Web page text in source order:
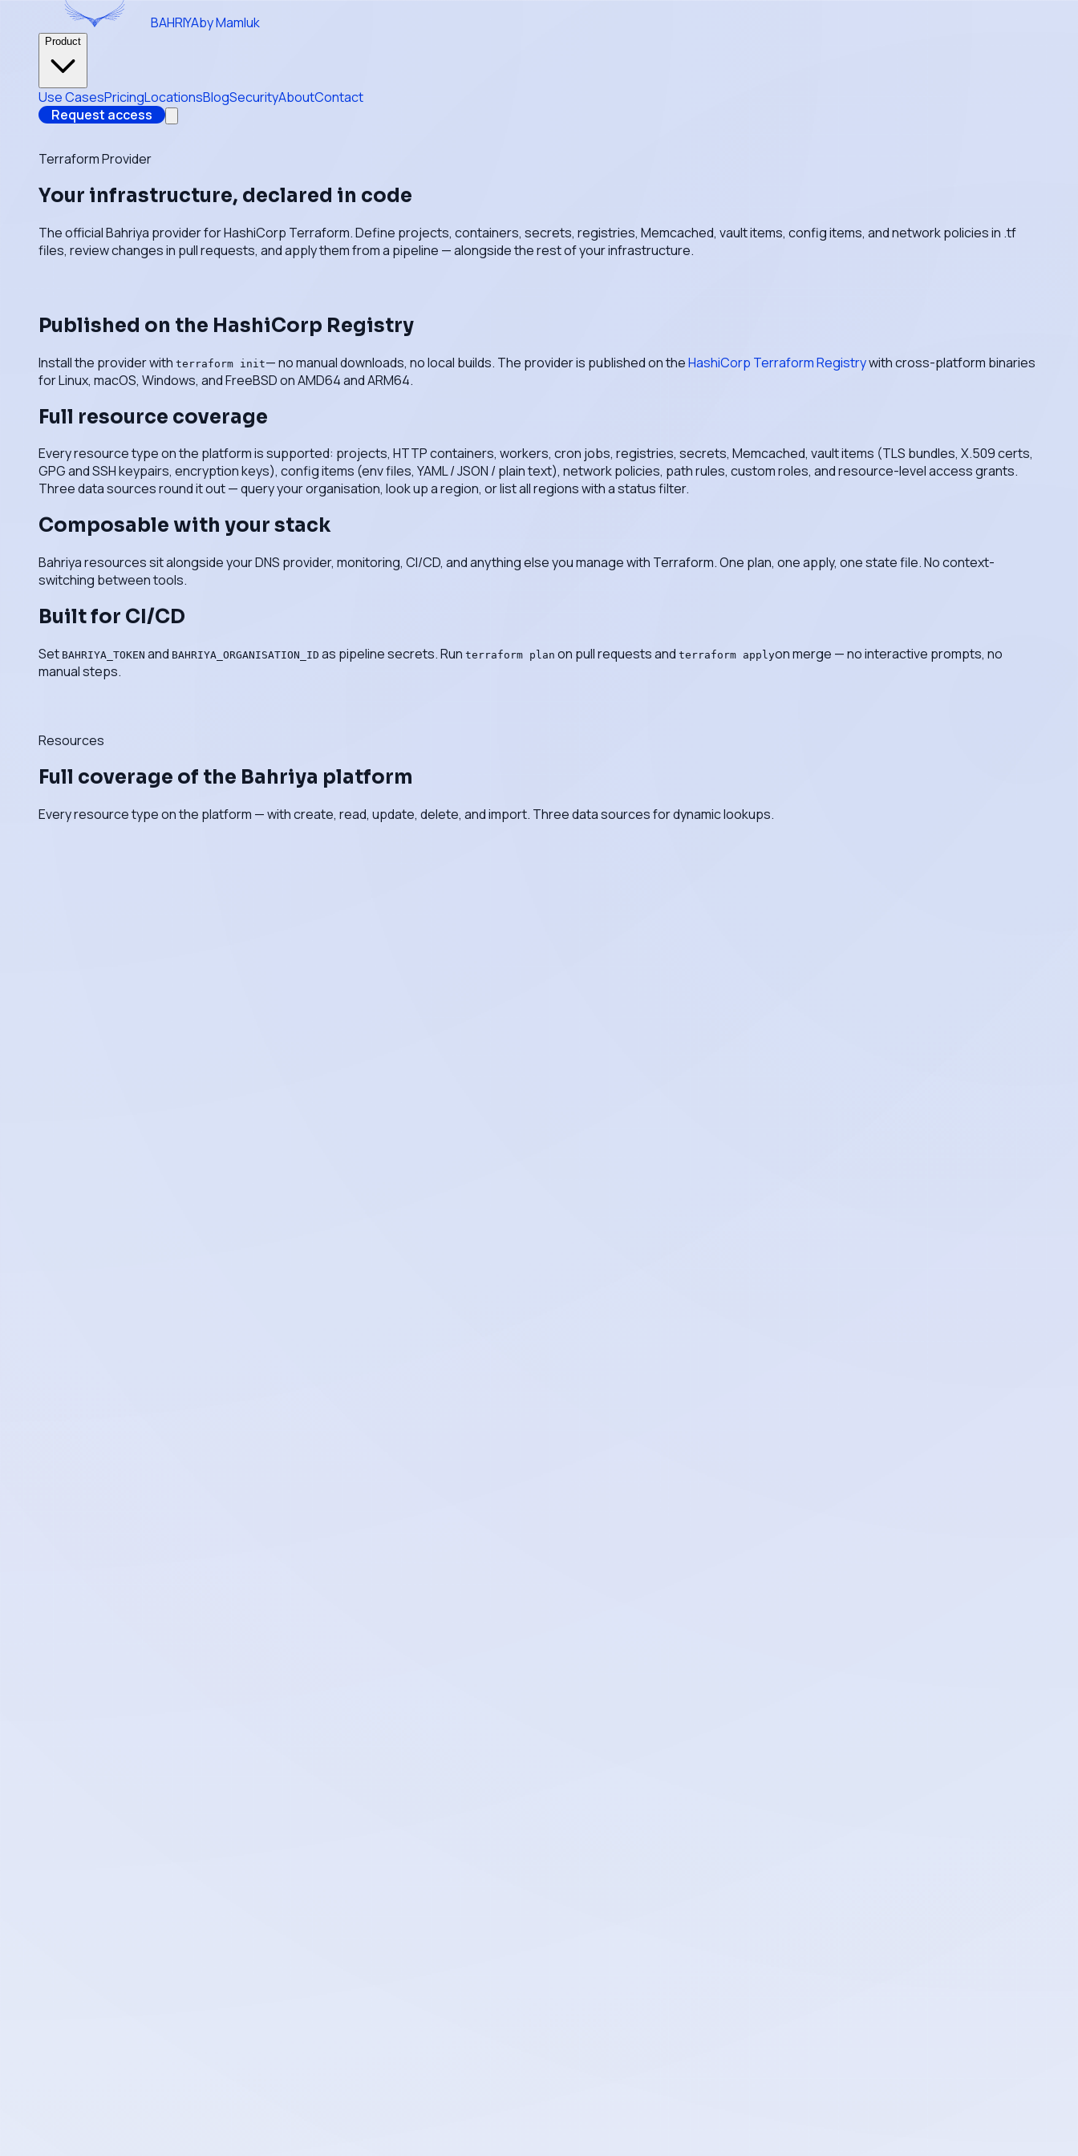
BAHRIYAby Mamluk
Product
Use CasesPricingLocationsBlogSecurityAboutContact
Request access
Terraform Provider
Your infrastructure, declared in code
The official Bahriya provider for HashiCorp Terraform. Define projects, containers, secrets, registries, Memcached, vault items, config items, and network policies in .tf
files, review changes in pull requests, and apply them from a pipeline — alongside the rest of your infrastructure.
Published on the HashiCorp Registry
Install the provider with terraform init— no manual downloads, no local builds. The provider is published on theHashiCorp Terraform Registrywith cross-platform binaries
for Linux, macOS, Windows, and FreeBSD on AMD64 and ARM64.
Full resource coverage
Every resource type on the platform is supported: projects, HTTP containers, workers, cron jobs, registries, secrets, Memcached, vault items (TLS bundles, X.509 certs,
GPG and SSH keypairs, encryption keys), config items (env files, YAML / JSON / plain text), network policies, path rules, custom roles, and resource-level access grants.
Three data sources round it out — query your organisation, look up a region, or list all regions with a status filter.
Composable with your stack
Bahriya resources sit alongside your DNS provider, monitoring, CI/CD, and anything else you manage with Terraform. One plan, one apply, one state file. No context-
switching between tools.
Built for CI/CD
Set BAHRIYA_TOKEN and BAHRIYA_ORGANISATION_ID as pipeline secrets. Run terraform plan on pull requests and terraform applyon merge — no interactive prompts, no
manual steps.
Resources
Full coverage of the Bahriya platform
Every resource type on the platform — with create, read, update, delete, and import. Three data sources for dynamic lookups.